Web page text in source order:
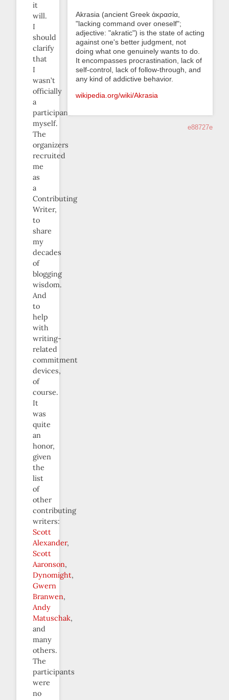
it
will.
I
should
clarify
that
I
wasn’t
officially
a
participant
myself.
The
organizers
recruited
me
as
a
Contributing
Writer,
to
share
my
decades
of
blogging
wisdom.
And
to
help
with
writing-
related
commitment
devices,
of
course.
It
was
quite
an
honor,
given
the
list
of
other
contributing
writers:
Scott
Alexander,
Scott
Aaronson,
Dynomight,
Gwern
Branwen,
Andy
Matuschak,
and
many
others.
The
participants
were
no
Akrasia (ancient Greek ἀκρασία,
"lacking command over oneself";
adjective: "akratic") is the state of acting
against one's better judgment, not
doing what one genuinely wants to do.
It encompasses procrastination, lack of
self-control, lack of follow-through, and
any kind of addictive behavior.
wikipedia.org/wiki/Akrasia
e88727e